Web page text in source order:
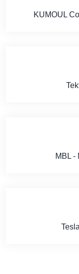
KUMOUL
MBL -